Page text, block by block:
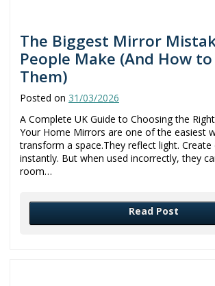
The Biggest Mirror
People Make (And How
Them)
Posted on 31/03/2026
A Complete UK Guide to Choosing the
Your Home Mirrors are one of the easiest
transform a space.They reflect light. Create
instantly. But when used incorrectly, they
room…
Read Post